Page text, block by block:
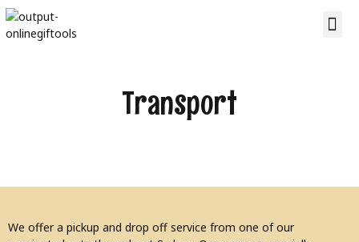
Transport
We offer a pickup and drop off service from one of our